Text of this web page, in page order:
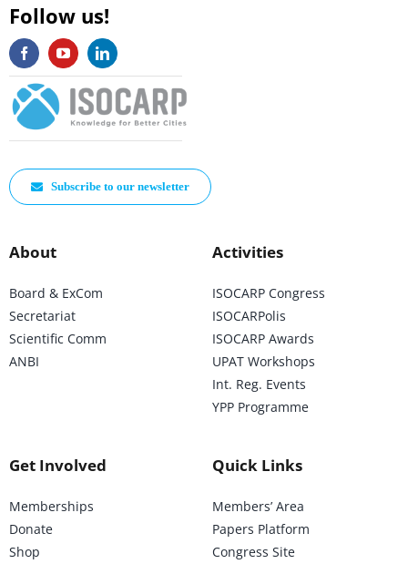
Follow us!
Subscribe to our newsletter
About
Board & ExCom
Secretariat
Scientific Comm
ANBI
Activities
ISOCARP Congress
ISOCARPolis
ISOCARP Awards
UPAT Workshops
Int. Reg. Events
YPP Programme
Get Involved
Memberships
Donate
Shop
Quick Links
Members’ Area
Papers Platform
Congress Site